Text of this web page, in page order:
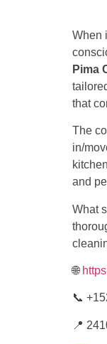
When
Pima
that
The
in/
and
What
🌐
📞
📍